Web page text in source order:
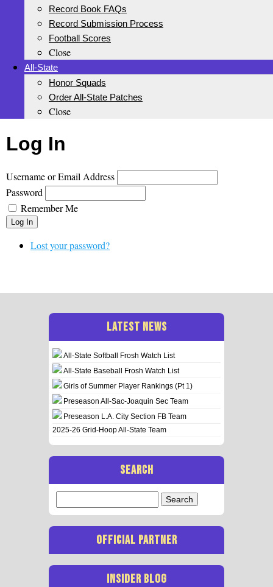
Record Book FAQs
Record Submission Process
Football Scores
Close
All-State
Honor Squads
Order All-State Patches
Close
Log In
Username or Email Address
Password
Remember Me
Log In
Lost your password?
LATEST NEWS
All-State Softball Frosh Watch List
All-State Baseball Frosh Watch List
Girls of Summer Player Rankings (Pt 1)
Preseason All-Sac-Joaquin Sec Team
Preseason L.A. City Section FB Team
2025-26 Grid-Hoop All-State Team
SEARCH
for:
OFFICIAL PARTNER
INSIDER BLOG